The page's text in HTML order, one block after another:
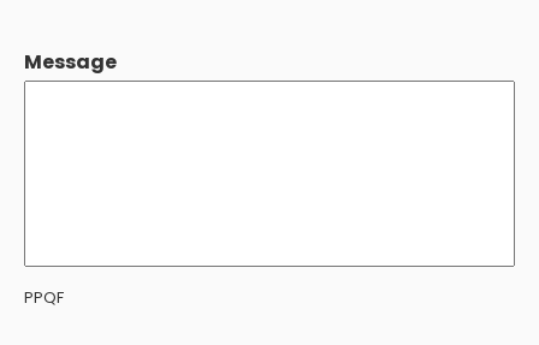
Message
PPQF